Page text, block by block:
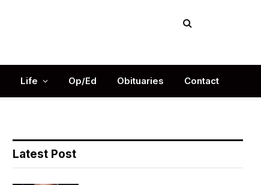
Life Op/Ed Obituaries Contact
Latest Post